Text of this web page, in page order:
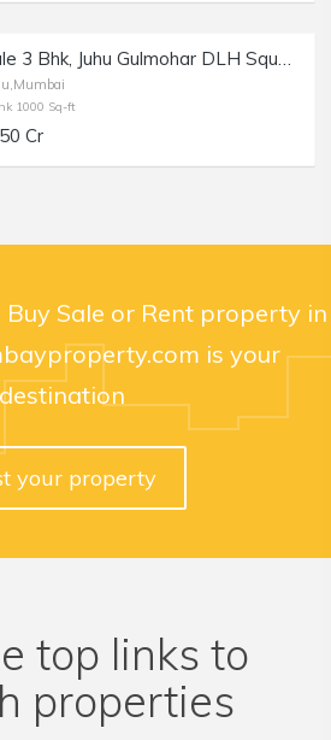
Sale 3 Bhk, Juhu Gulmohar DLH Square Cross Rd no. 9 and 10, a Building that Stands Apart
1000 Sq-ft
Cr
Sale or Rent property in
is your
destination
your property
top links to
properties